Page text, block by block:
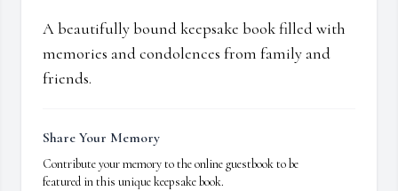
A beautifully bound keepsake book filled with
memories and condolences from family and
friends.
Share Your Memory
Contribute your memory to the online guestbook to be
featured in this unique keepsake book.